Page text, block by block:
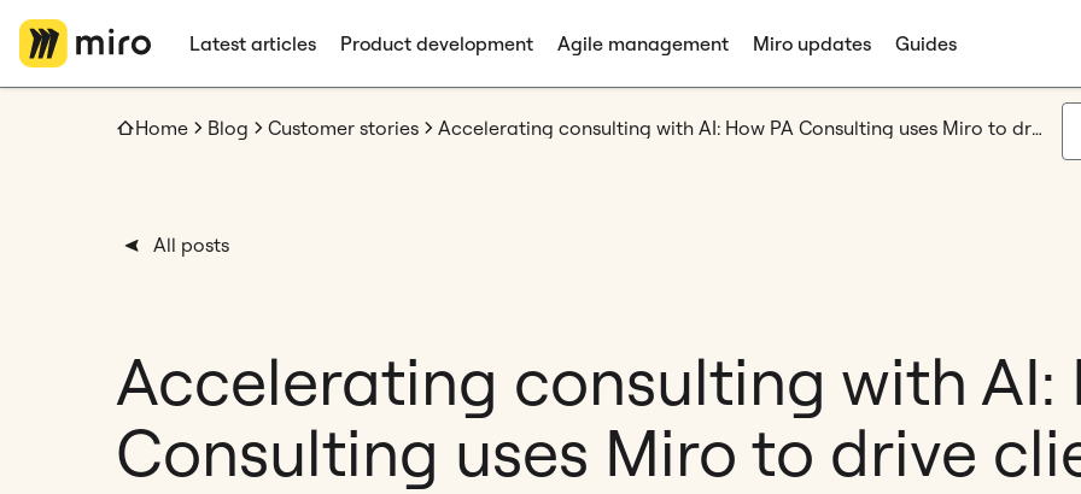
Latest articles Product development Agile management Miro updates Guides
Home Blog Customer stories Accelerating consulting with AI: How PA Consulting uses Miro to drive client value
All posts
Accelerating consulting with AI:
Consulting uses Miro to drive